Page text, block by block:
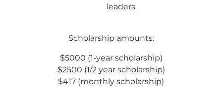
leaders
Scholarship amounts:
$5000 (1-year scholarship)
$2500 (1/2 year scholarship)
$417 (monthly scholarship)
I would like to cover the credit card
processing fee.
Give Monthly